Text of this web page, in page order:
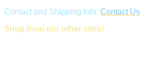
Contact and Shipping Info: Contact Us
Shop from our other sites!